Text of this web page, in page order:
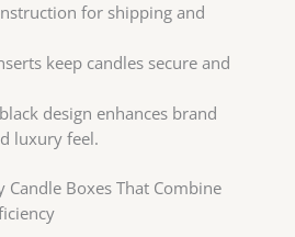
for shipping and
keep candles secure and
design enhances brand
luxury feel.
Candle Boxes That Combine